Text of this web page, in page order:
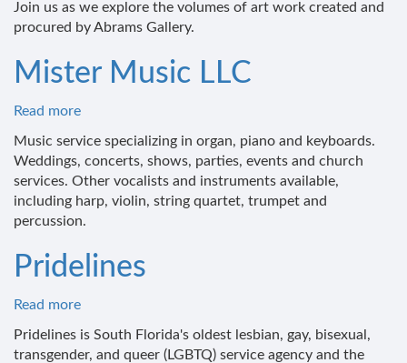
Gallery
Join us as we explore the volumes of art work created and
procured by Abrams Gallery.
Mister Music LLC
Read more
Music
Music service specializing in organ, piano and keyboards.
Weddings, concerts, shows, parties, events and church
services. Other vocalists and instruments available,
including harp, violin, string quartet, trumpet and
percussion.
Pridelines
Read more
Pridelines is South Florida's oldest lesbian, gay, bisexual,
transgender, and queer (LGBTQ) service agency and the